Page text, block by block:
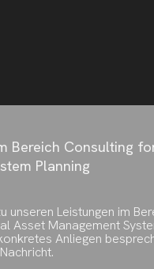
Bereich Consulting
Planning
unseren Leistungen im
Asset Management
Anliegen